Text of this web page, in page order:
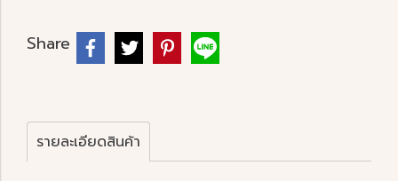
Share
รายละเอียดสินค้า